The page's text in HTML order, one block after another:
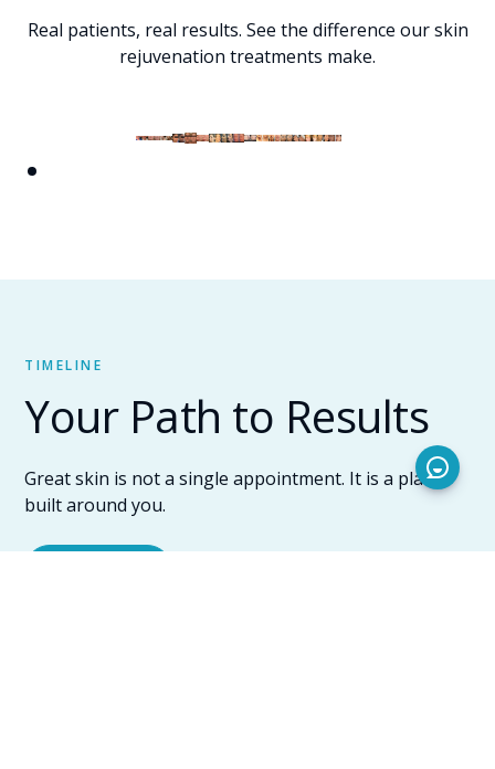
Real patients, real results. See the difference our skin
rejuvenation treatments make.
TIMELINE
Your Path to Results
Great skin is not a single appointment. It is a plan
built around you.